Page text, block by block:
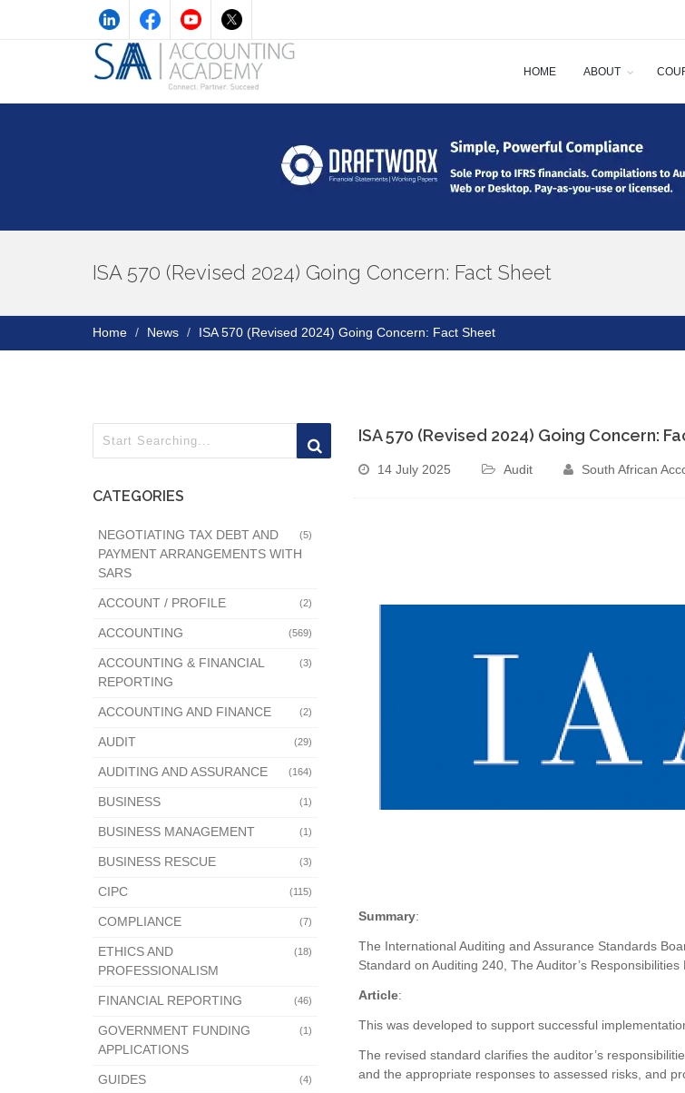
HOME ABOUT
ISA 570 (Revised 2024) Going Concern: Fact Sheet
Home News ISA 570 (Revised 2024) Going Concern: Fact Sheet
CATEGORIES
(5)
NEGOTIATING TAX DEBT AND
PAYMENT ARRANGEMENTS WITH
SARS
(2)
ACCOUNT / PROFILE
(569)
ACCOUNTING
(3)
ACCOUNTING & FINANCIAL
REPORTING
(2)
ACCOUNTING AND FINANCE
(29)
AUDIT
(164)
AUDITING AND ASSURANCE
(1)
BUSINESS
(1)
BUSINESS MANAGEMENT
(3)
BUSINESS RESCUE
(115)
CIPC
(7)
COMPLIANCE
(18)
ETHICS AND
PROFESSIONALISM
(46)
FINANCIAL REPORTING
(1)
GOVERNMENT FUNDING
APPLICATIONS
(4)
GUIDES
ISA 570 (Revised 2024) Going Concern:
14 July 2025 Audit South African
Summary:
The International Auditing and Assurance Standards
Standard on Auditing 240, The Auditor’s
Article:
This was developed to support successful
The revised standard clarifies the auditor’s
and the appropriate responses to assessed risks, and